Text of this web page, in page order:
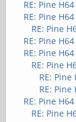
RE: Pine
RE: Pine
RE: Pine
RE: Pine
RE: Pine
RE: Pine
RE:
RE:
RE: Pine
RE: Pine